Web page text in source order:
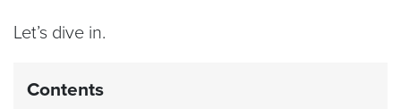
Let’s dive in.
Contents